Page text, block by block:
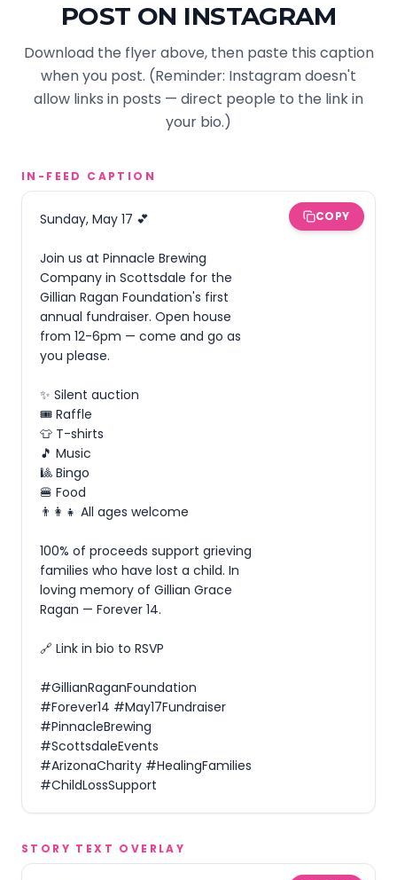
POST ON INSTAGRAM
Download the flyer above, then paste this caption
when you post. (Reminder: Instagram doesn't
allow links in posts — direct people to the link in
your bio.)
IN-FEED CAPTION
Sunday, May 17 💕
Join us at Pinnacle Brewing
Company in Scottsdale for the
Gillian Ragan Foundation's first
annual fundraiser. Open house
from 12-6pm — come and go as
you please.
✨ Silent auction
🎟️ Raffle
👕 T-shirts
🎵 Music
🎱 Bingo
🍔 Food
👨‍👩‍👧 All ages welcome
100% of proceeds support grieving
families who have lost a child. In
loving memory of Gillian Grace
Ragan — Forever 14.
🔗 Link in bio to RSVP
#GillianRaganFoundation
#Forever14 #May17Fundraiser
#PinnacleBrewing
#ScottsdaleEvents
#ArizonaCharity #HealingFamilies
#ChildLossSupport
COPY
STORY TEXT OVERLAY